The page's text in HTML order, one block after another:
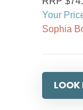
Your
Sophia
LOOK